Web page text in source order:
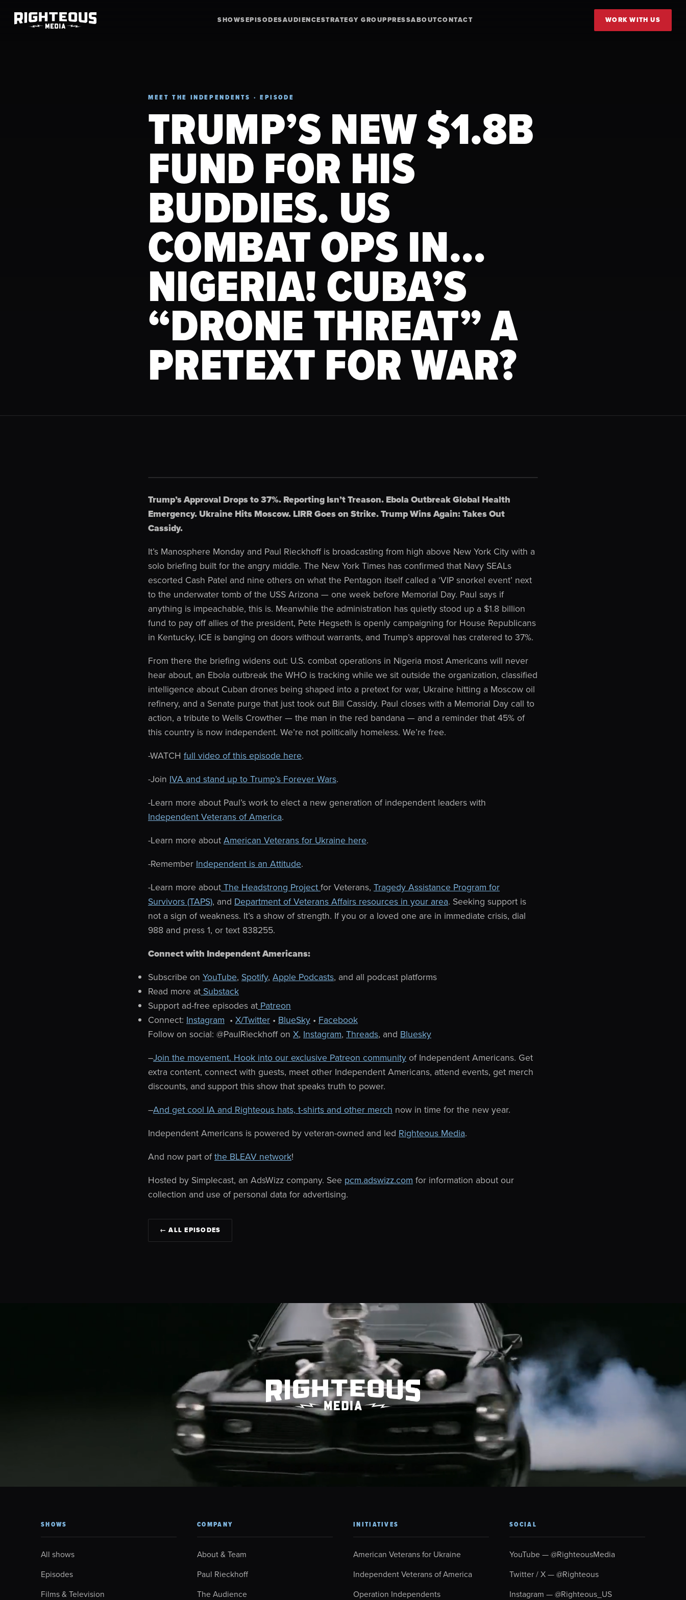
SHOWSEPISODESAUDIENCESTRATEGY GROUPPRESSABOUTCONTACT WORK WITH US
MEET THE INDEPENDENTS · EPISODE
TRUMP’S NEW $1.8B
FUND FOR HIS
BUDDIES. US
COMBAT OPS IN…
NIGERIA! CUBA’S
“DRONE THREAT” A
PRETEXT FOR WAR?
Trump’s Approval Drops to 37%. Reporting Isn’t Treason. Ebola Outbreak Global Health
Emergency. Ukraine Hits Moscow. LIRR Goes on Strike. Trump Wins Again: Takes Out
Cassidy.
It’s Manosphere Monday and Paul Rieckhoff is broadcasting from high above New York City with a
solo briefing built for the angry middle. The New York Times has confirmed that Navy SEALs
escorted Cash Patel and nine others on what the Pentagon itself called a ‘VIP snorkel event’ next
to the underwater tomb of the USS Arizona — one week before Memorial Day. Paul says if
anything is impeachable, this is. Meanwhile the administration has quietly stood up a $1.8 billion
fund to pay off allies of the president, Pete Hegseth is openly campaigning for House Republicans
in Kentucky, ICE is banging on doors without warrants, and Trump’s approval has cratered to 37%.
From there the briefing widens out: U.S. combat operations in Nigeria most Americans will never
hear about, an Ebola outbreak the WHO is tracking while we sit outside the organization, classified
intelligence about Cuban drones being shaped into a pretext for war, Ukraine hitting a Moscow oil
refinery, and a Senate purge that just took out Bill Cassidy. Paul closes with a Memorial Day call to
action, a tribute to Wells Crowther — the man in the red bandana — and a reminder that 45% of
this country is now independent. We’re not politically homeless. We’re free.
-WATCH full video of this episode here.
-Join IVA and stand up to Trump’s Forever Wars.
-Learn more about Paul’s work to elect a new generation of independent leaders with
Independent Veterans of America.
-Learn more about American Veterans for Ukraine here.
-Remember Independent is an Attitude.
-Learn more about The Headstrong Project for Veterans, Tragedy Assistance Program for
Survivors (TAPS), and Department of Veterans Affairs resources in your area. Seeking support is
not a sign of weakness. It’s a show of strength. If you or a loved one are in immediate crisis, dial
988 and press 1, or text 838255.
Connect with Independent Americans:
Subscribe on YouTube, Spotify, Apple Podcasts, and all podcast platforms
Read more at Substack
Support ad-free episodes at Patreon
Connect: Instagram • X/Twitter • BlueSky • Facebook
Follow on social: @PaulRieckhoff on X, Instagram, Threads, and Bluesky
–Join the movement. Hook into our exclusive Patreon community of Independent Americans. Get
extra content, connect with guests, meet other Independent Americans, attend events, get merch
discounts, and support this show that speaks truth to power.
–And get cool IA and Righteous hats, t-shirts and other merch now in time for the new year.
Independent Americans is powered by veteran-owned and led Righteous Media.
And now part ofthe BLEAV network!
Hosted by Simplecast, an AdsWizz company. See pcm.adswizz.com for information about our
collection and use of personal data for advertising.
← ALL EPISODES
SHOWS
All shows
Episodes
Films & Television
COMPANY
About & Team
Paul Rieckhoff
The Audience
INITIATIVES
American Veterans for Ukraine
Independent Veterans of America
Operation Independents
SOCIAL
YouTube — @RighteousMedia
Twitter / X — @Righteous
Instagram — @Righteous_US